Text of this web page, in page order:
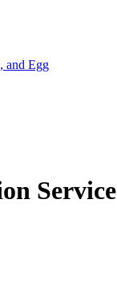
and Egg
Service